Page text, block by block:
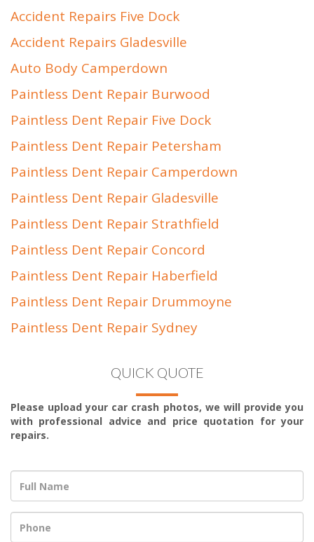
Accident Repairs Five Dock
Accident Repairs Gladesville
Auto Body Camperdown
Paintless Dent Repair Burwood
Paintless Dent Repair Five Dock
Paintless Dent Repair Petersham
Paintless Dent Repair Camperdown
Paintless Dent Repair Gladesville
Paintless Dent Repair Strathfield
Paintless Dent Repair Concord
Paintless Dent Repair Haberfield
Paintless Dent Repair Drummoyne
Paintless Dent Repair Sydney
QUICK QUOTE
Please upload your car crash photos, we will provide you
with professional advice and price quotation for your
repairs.